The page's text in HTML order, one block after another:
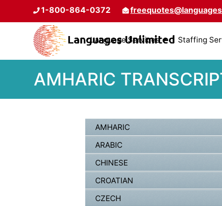
1-800-864-0372
Language Services Staffing
AMHARIC
AMHARIC
ARABIC
CHINESE
CROATIAN
CZECH